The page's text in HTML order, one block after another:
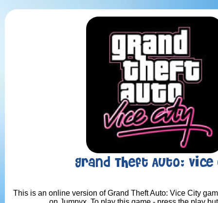
Grand Theft Auto: Vice
This is an online version of Grand Theft Auto: Vice City